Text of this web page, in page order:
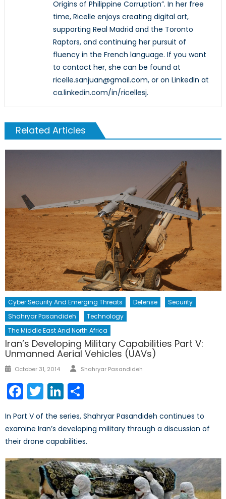
Origins of Philippine Corruption”. In her free
time, Ricelle enjoys creating digital art,
supporting Real Madrid and the Toronto
Raptors, and continuing her pursuit of
fluency in the French language. If you want
to contact her, she can be found at
ricelle.sanjuan@gmail.com, or on LinkedIn at
ca.linkedin.com/in/ricellesj.
Related Articles
Cyber Security And Emerging Threats Defense
Security
Shahryar Pasandideh
Technology
The Middle East And North Africa
Iran’s Developing Military Capabilities Part V:
Unmanned Aerial Vehicles (UAVs)
Posted
October 31, 2014 Author
Shahryar Pasandideh
Facebook
TwitterLinkedIn
In Part V of the series, Shahryar Pasandideh continues to
examine Iran’s developing military through a discussion of
their drone capabilities.